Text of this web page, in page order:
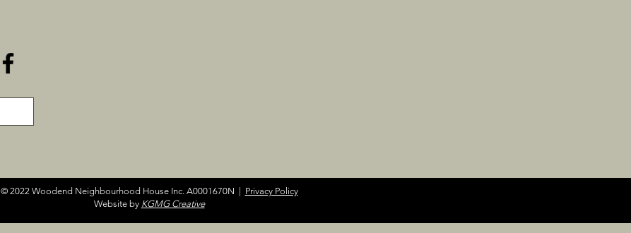
© 2022 Woodend Neighbourhood House Inc. A0001670N | Privacy Policy
Website by KGMG Creative